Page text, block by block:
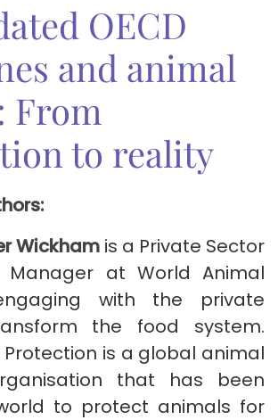
OECD
and animal
From
to reality
Wickham is a Private Sector
Manager at World Animal
with the private
the food system.
is a global animal
that has been
to protect animals for